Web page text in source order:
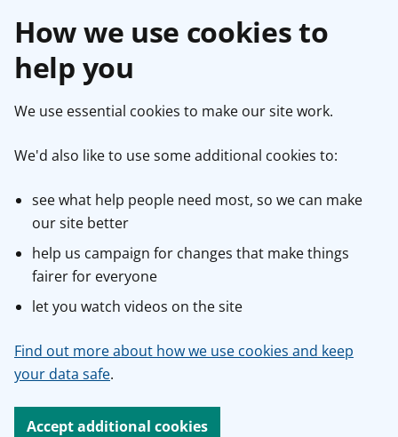
How we use cookies to
help you
We use essential cookies to make our site work.
We'd also like to use some additional cookies to:
see what help people need most, so we can make
our site better
help us campaign for changes that make things
fairer for everyone
let you watch videos on the site
Find out more about how we use cookies and keep
your data safe.
Accept additional cookies